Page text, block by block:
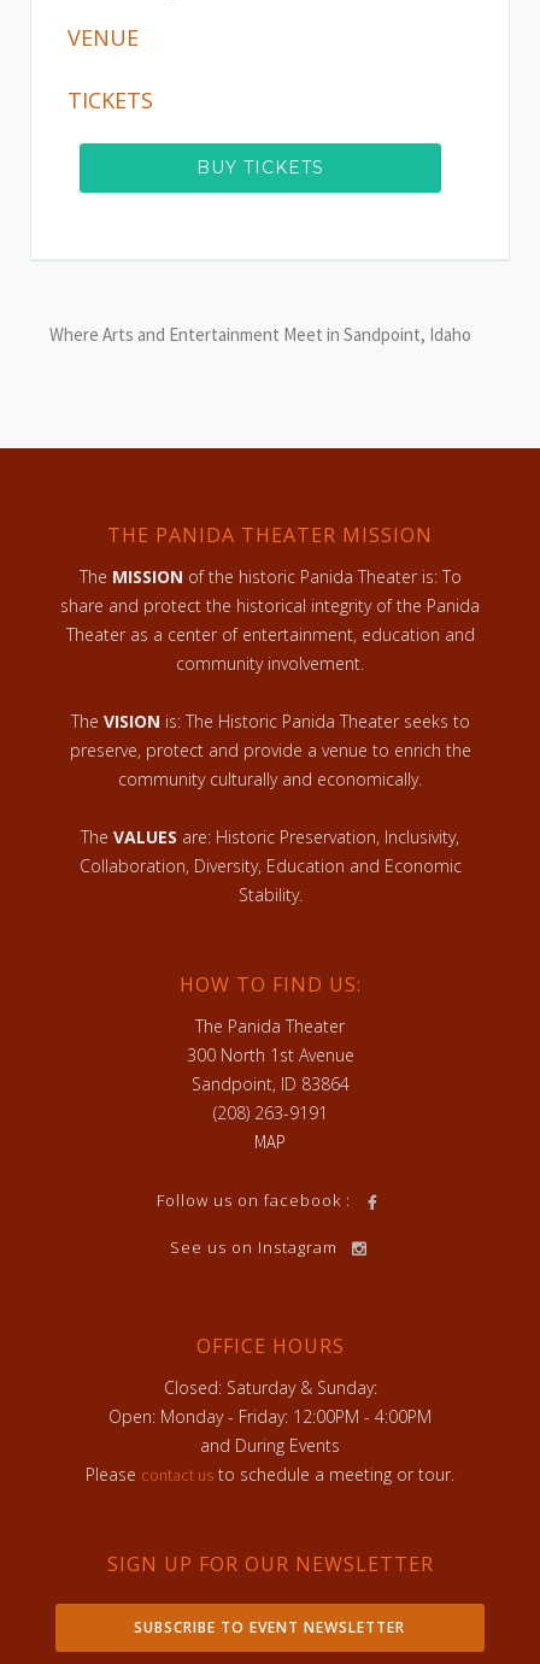
VENUE
TICKETS
BUY TICKETS
Where Arts and Entertainment Meet in Sandpoint, Idaho
THE PANIDA THEATER MISSION
The MISSION of the historic Panida Theater is: To
share and protect the historical integrity of the Panida
Theater as a center of entertainment, education and
community involvement.
The VISION is: The Historic Panida Theater seeks to
preserve, protect and provide a venue to enrich the
community culturally and economically.
The VALUES are: Historic Preservation, Inclusivity,
Collaboration, Diversity, Education and Economic
Stability.
HOW TO FIND US:
The Panida Theater
300 North 1st Avenue
Sandpoint, ID 83864
(208) 263-9191
MAP
Follow us on facebook :
See us on Instagram
OFFICE HOURS
Closed: Saturday & Sunday:
Open: Monday - Friday: 12:00PM - 4:00PM
and During Events
Please contact us to schedule a meeting or tour.
SIGN UP FOR OUR NEWSLETTER
SUBSCRIBE TO EVENT NEWSLETTER